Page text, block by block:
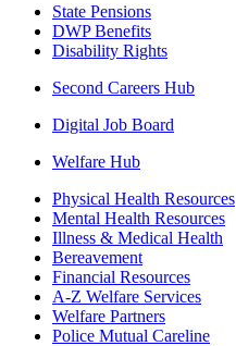
State Pensions
DWP Benefits
Disability Rights
Second Careers Hub
Digital Job Board
Welfare Hub
Physical Health Resources
Mental Health Resources
Illness & Medical Health
Bereavement
Financial Resources
A-Z Welfare Services
Welfare Partners
Police Mutual Careline